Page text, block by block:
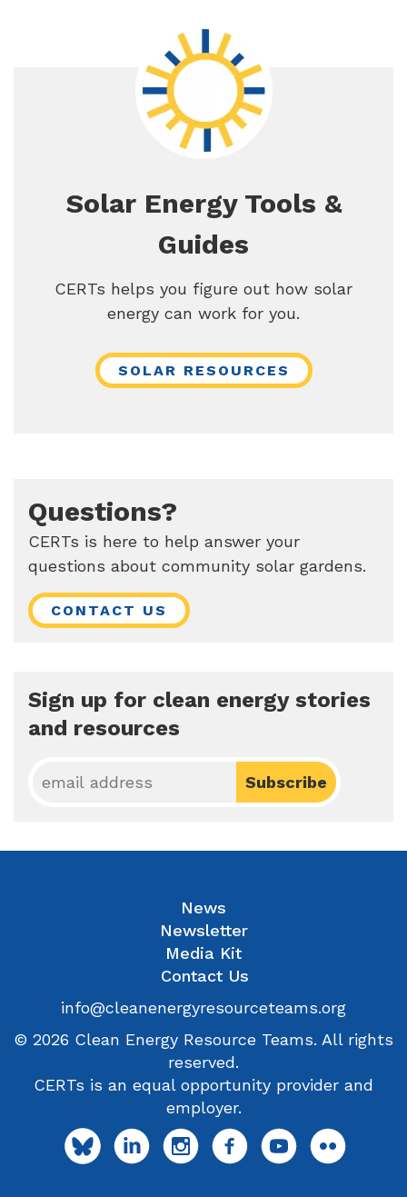
Solar Energy Tools &
Guides
CERTs helps you figure out how solar
energy can work for you.
SOLAR RESOURCES
Questions?
CERTs is here to help answer your
questions about community solar gardens.
CONTACT US
Sign up for clean energy stories
and resources
News
Newsletter
Media Kit
Contact Us
info@cleanenergyresourceteams.org
© 2026 Clean Energy Resource Teams. All rights
reserved.
CERTs is an equal opportunity provider and
employer.